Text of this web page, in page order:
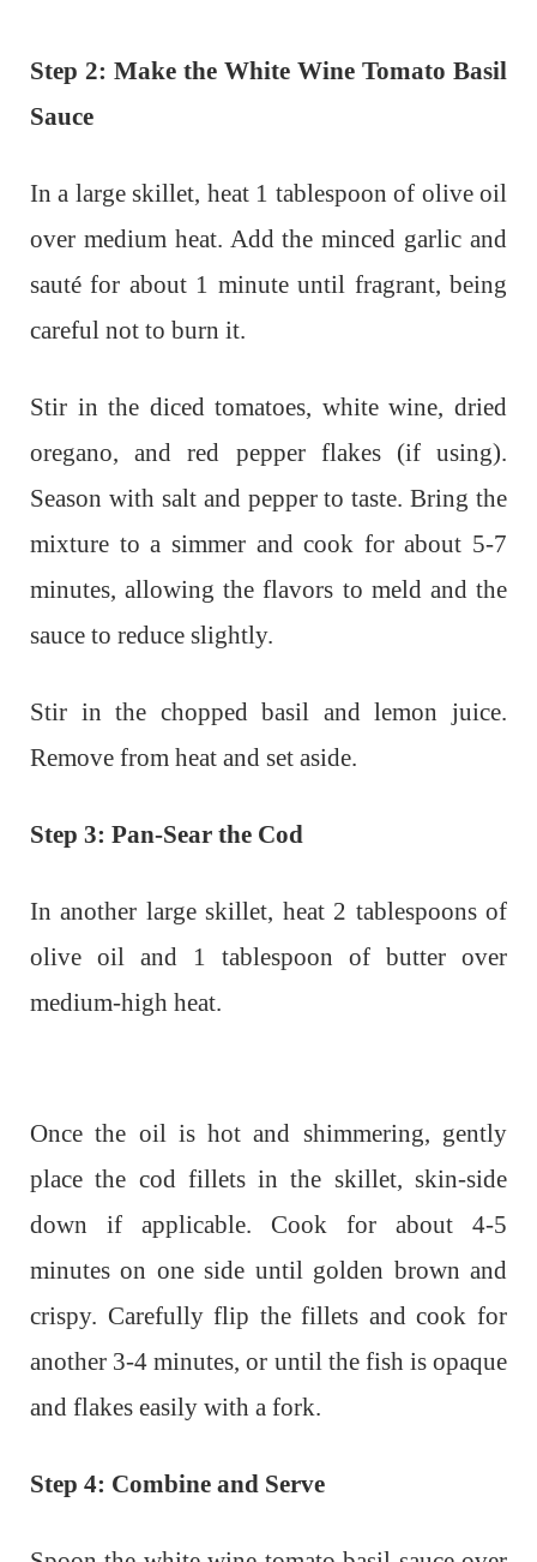
Step 2: Make the White Wine Tomato Basil
Sauce
In a large skillet, heat 1 tablespoon of olive oil
over medium heat. Add the minced garlic and
sauté for about 1 minute until fragrant, being
careful not to burn it.
Stir in the diced tomatoes, white wine, dried
oregano, and red pepper flakes (if using).
Season with salt and pepper to taste. Bring the
mixture to a simmer and cook for about 5-7
minutes, allowing the flavors to meld and the
sauce to reduce slightly.
Stir in the chopped basil and lemon juice.
Remove from heat and set aside.
Step 3: Pan-Sear the Cod
In another large skillet, heat 2 tablespoons of
olive oil and 1 tablespoon of butter over
medium-high heat.
Once the oil is hot and shimmering, gently
place the cod fillets in the skillet, skin-side
down if applicable. Cook for about 4-5
minutes on one side until golden brown and
crispy. Carefully flip the fillets and cook for
another 3-4 minutes, or until the fish is opaque
and flakes easily with a fork.
Step 4: Combine and Serve